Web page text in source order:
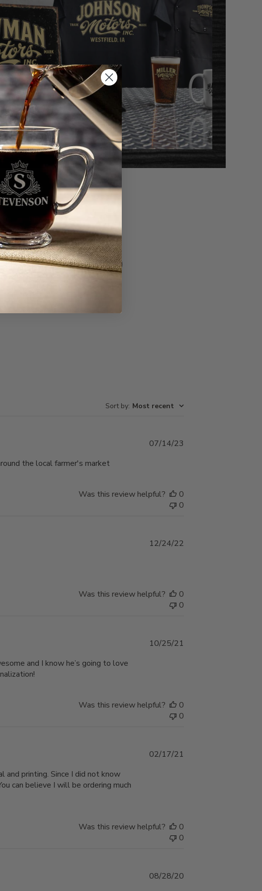
87
6
1
Write A Review
Sort by: Most recent
the local farmer's market
07/14/23
Was this review helpful?
0
0
Published
12/24/22
Was this review helpful?
0
0
and I know he’s going to love
10/25/21
Was this review helpful?
0
0
printing. Since I did not know
can believe I will be ordering much
02/17/21
Was this review helpful?
0
0
Published
08/28/20